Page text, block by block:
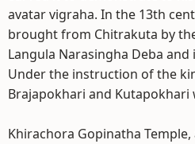
avatar vigraha. In the 13th
brought from Chitrakuta by
Langula Narasingha Deba
Under the instruction of the
Brajapokhari and
Khirachora Gopinatha